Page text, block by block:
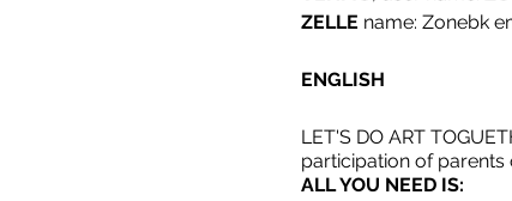
ZELLE name: Zonebk
ENGLISH
LET'S DO ART
participation of parents
ALL YOU NEED IS: